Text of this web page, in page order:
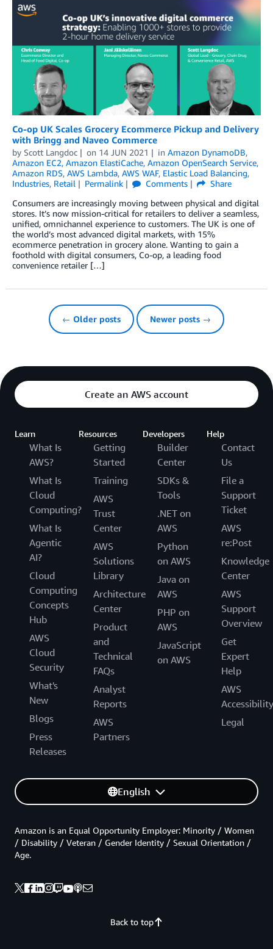
Co-op UK Scales Grocery Ecommerce Pickup and Delivery
with Bringg and Naveo Commerce
by Scott Langdoc on 14 JUN 2021 in Amazon DynamoDB,
Amazon EC2, Amazon ElastiCache, Amazon OpenSearch Service,
Amazon RDS, AWS Lambda, AWS WAF, Elastic Load Balancing,
Industries, Retail Permalink Comments
Share
Consumers are increasingly moving between physical and digital
stores. It’s now mission-critical for retailers to deliver a seamless,
unified, omnichannel experience to customers. The UK is one of
the world’s most advanced digital markets, with 15%
ecommerce penetration in grocery alone. Wanting to gain a
foothold with digital consumers, Co-op, a leading food
convenience retailer […]
← Older posts Newer posts →
Create an AWS account
Learn
What Is
AWS?
What Is
Cloud
Computing?
What Is
Agentic
AI?
Cloud
Computing
Concepts
Hub
AWS
Cloud
Security
What's
New
Blogs
Press
Releases
Resources
Getting
Started
Training
AWS
Trust
Center
AWS
Solutions
Library
Architecture
Center
Product
and
Technical
FAQs
Analyst
Reports
AWS
Partners
Developers
Builder
Center
SDKs &
Tools
.NET on
AWS
Python
on AWS
Java on
AWS
PHP on
AWS
JavaScript
on AWS
Help
Contact
Us
File a
Support
Ticket
AWS
re:Post
Knowledge
Center
AWS
Support
Overview
Get
Expert
Help
AWS
Accessibility
Legal
English
Back to top
Amazon is an Equal Opportunity Employer: Minority / Women
/ Disability / Veteran / Gender Identity / Sexual Orientation /
Age.